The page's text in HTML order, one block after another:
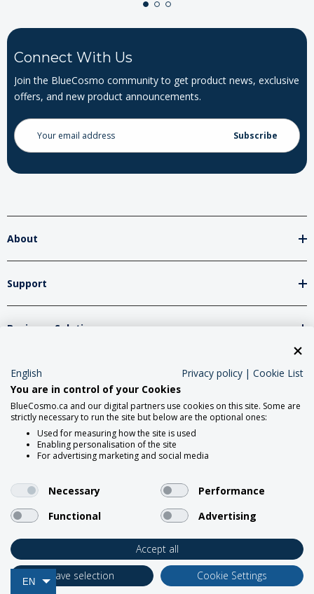
EN
Connect With Us
Join the BlueCosmo community to get product news, exclusive
offers, and new product announcements.
Email
Address
About
Support
Business Solutions
Network Partners
Social Media
English Privacy policy | Cookie List
You are in control of your Cookies
BlueCosmo.ca and our digital partners use cookies on this site. Some are
strictly necessary to run the site but below are the optional ones:
Used for measuring how the site is used
Enabling personalisation of the site
For advertising marketing and social media
Necessary
Performance
Functional
Advertising
Accept all
Save selection
Cookie Settings